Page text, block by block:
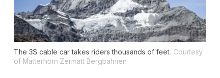
The 3S cable car takes riders thousands of feet. Courtesy
of Matterhorn Zermatt Bergbahnen